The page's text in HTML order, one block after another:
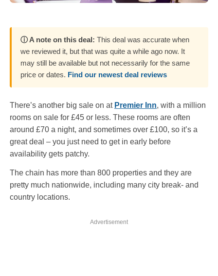
ⓘ A note on this deal: This deal was accurate when
we reviewed it, but that was quite a while ago now. It
may still be available but not necessarily for the same
price or dates. Find our newest deal reviews
There’s another big sale on at Premier Inn, with a million
rooms on sale for £45 or less. These rooms are often
around £70 a night, and sometimes over £100, so it’s a
great deal – you just need to get in early before
availability gets patchy.
The chain has more than 800 properties and they are
pretty much nationwide, including many city break- and
country locations.
Advertisement